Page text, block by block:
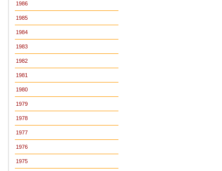
1986
1985
1984
1983
1982
1981
1980
1979
1978
1977
1976
1975